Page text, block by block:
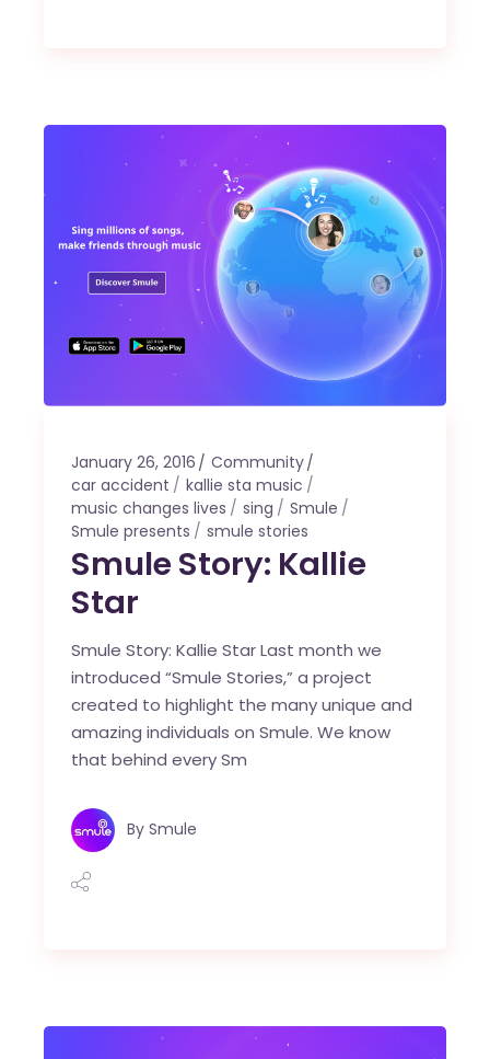
January 26, 2016
Community
car accident
kallie sta music
music changes lives
sing
Smule
Smule presents
smule stories
Smule Story: Kallie
Star
Smule Story: Kallie Star Last month we
introduced “Smule Stories,” a project
created to highlight the many unique and
amazing individuals on Smule. We know
that behind every Sm
By Smule